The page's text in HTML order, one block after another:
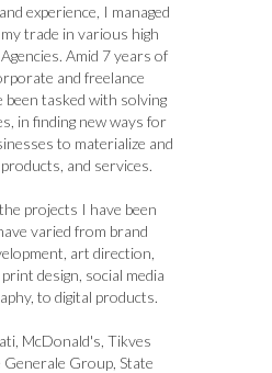
experience, I managed
trade in various high
Amid 7 years of
and freelance
been tasked with solving
in finding new ways for
to materialize and
and services.
projects I have been
varied from brand
art direction,
print design, social media
to digital products.
McDonald's, Tikves
Generale Group, State